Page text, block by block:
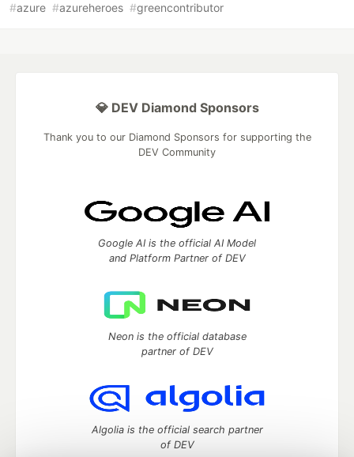
#azure #azureheroes #greencontributor
💎 DEV Diamond Sponsors
Thank you to our Diamond Sponsors for supporting the
DEV Community
Google AI is the official AI Model
and Platform Partner of DEV
Neon is the official database
partner of DEV
Algolia is the official search partner
of DEV